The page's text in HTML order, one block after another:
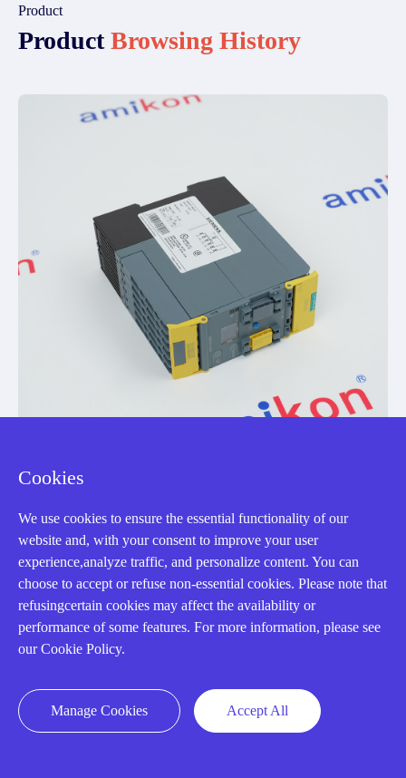
Product
ProductBrowsing History
SIRIUS 3SK2 safety relay basic unit with 20 F-DI, 4 F-
DQ, 2 DQ and 24 V DC supply
Manufacturer: Siemens
Cookies
We use cookies to ensure the essential functionality of our
website and, with your consent to improve your user
experience,analyze traffic, and personalize content. You can
choose to accept or refuse non-essential cookies. Please note that
refusingcertain cookies may affect the availability or
performance of some features. For more information, please see
our Cookie Policy.
Manage Cookies Accept All